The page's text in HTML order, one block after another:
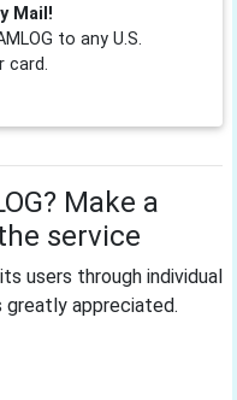
Mail!
to any U.S.
card.
Make a
service
users through individual
greatly appreciated.